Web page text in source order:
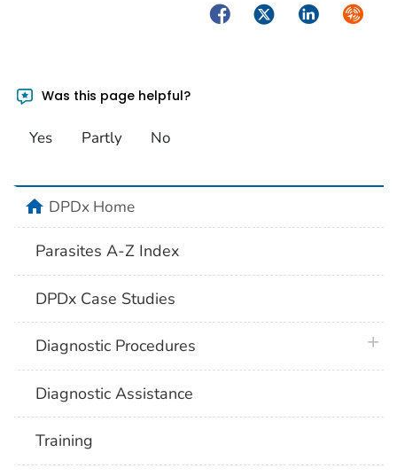
FacebookTwitterLinkedIn
Was this page helpful?
Yes Partly No
homeDPDx Home
Parasites A-Z Index
DPDx Case Studies
Diagnostic Procedures
Diagnostic Assistance
Training